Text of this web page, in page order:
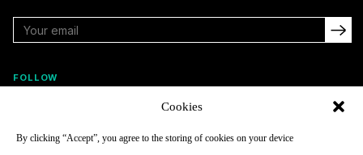
Cookies
By clicking “Accept”, you agree to the storing of cookies on your device
FOLLOW